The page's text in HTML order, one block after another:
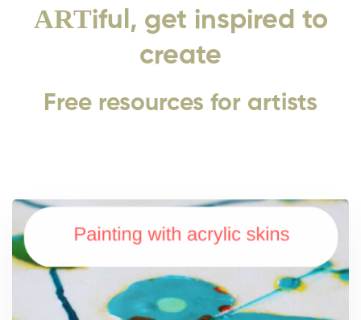
ARTiful, get inspired to
create
Free resources for artists